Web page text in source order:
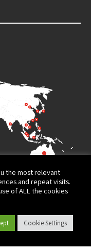
the most relevant
and repeat visits.
of ALL the cookies.
Cookie Settings